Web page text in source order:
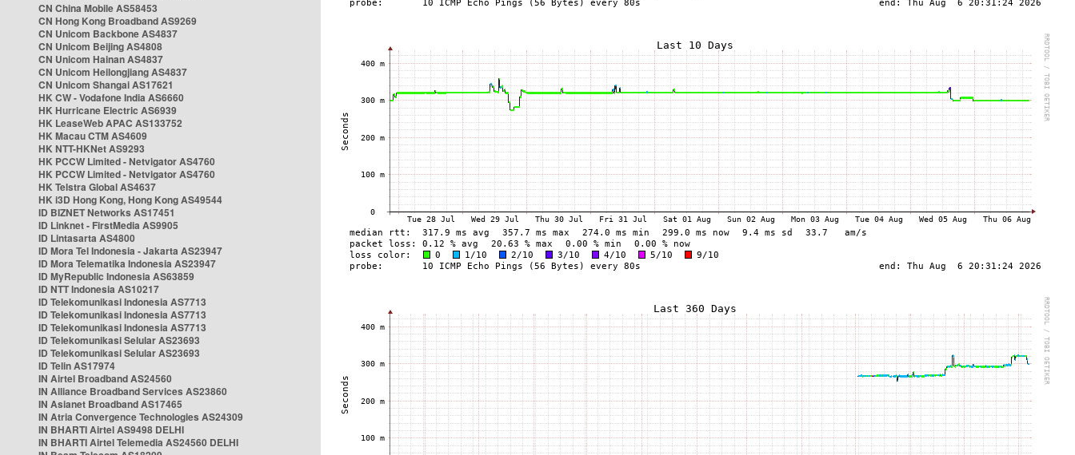
CN China Mobile AS58453
CN Hong Kong Broadband AS9269
CN Unicom Backbone AS4837
CN Unicom Beijing AS4808
CN Unicom Hainan AS4837
CN Unicom Heilongjiang AS4837
CN Unicom Shangai AS17621
HK CW - Vodafone India AS6660
HK Hurricane Electric AS6939
HK LeaseWeb APAC AS133752
HK Macau CTM AS4609
HK NTT-HKNet AS9293
HK PCCW Limited - Netvigator AS4760
HK PCCW Limited - Netvigator AS4760
HK Telstra Global AS4637
HK i3D Hong Kong, Hong Kong AS49544
ID BIZNET Networks AS17451
ID Linknet - FirstMedia AS9905
ID Lintasarta AS4800
ID Mora Tel Indonesia - Jakarta AS23947
ID Mora Telematika Indonesia AS23947
ID MyRepublic Indonesia AS63859
ID NTT Indonesia AS10217
ID Telekomunikasi Indonesia AS7713
ID Telekomunikasi Indonesia AS7713
ID Telekomunikasi Indonesia AS7713
ID Telekomunikasi Selular AS23693
ID Telekomunikasi Selular AS23693
ID Telin AS17974
IN Airtel Broadband AS24560
IN Alliance Broadband Services AS23860
IN Asianet Broadband AS17465
IN Atria Convergence Technologies AS24309
IN BHARTI Airtel AS9498 DELHI
IN BHARTI Airtel Telemedia AS24560 DELHI